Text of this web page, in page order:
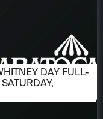
DAY FULL-